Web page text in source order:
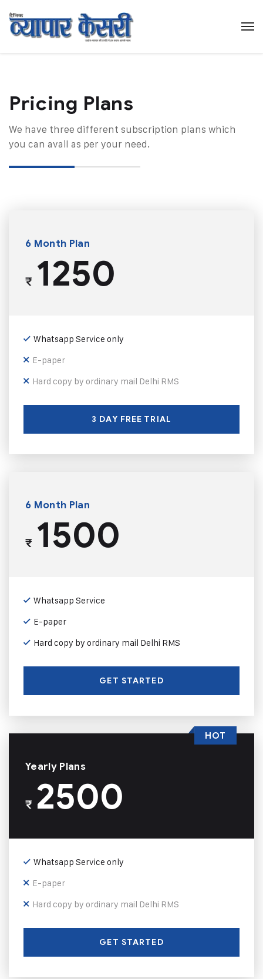
Pricing Plans​
We have three different subscription plans which
you can avail as per your need.
6 Month Plan
₹1250
Whatsapp Service only
E-paper
Hard copy by ordinary mail Delhi RMS
3 DAY FREE TRIAL
6 Month Plan
₹1500
Whatsapp Service
E-paper
Hard copy by ordinary mail Delhi RMS
GET STARTED
Yearly Plans
₹2500
Whatsapp Service only
E-paper
Hard copy by ordinary mail Delhi RMS
GET STARTED
HOT